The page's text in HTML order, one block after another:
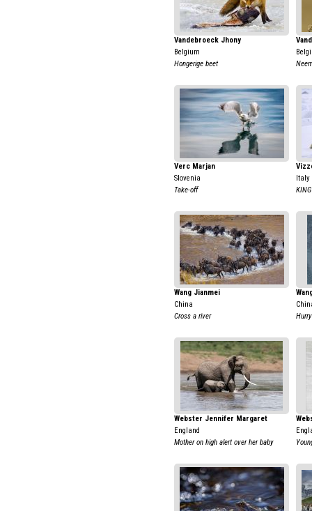
Vandebroeck Jhony
Belgium
Hongerige beet
Verc Marjan
Slovenia
Take-off
Italy
Wang Jianmei
China
Cross a river
Hurry
Webster Jennifer Margaret
England
Mother on high alert over her baby